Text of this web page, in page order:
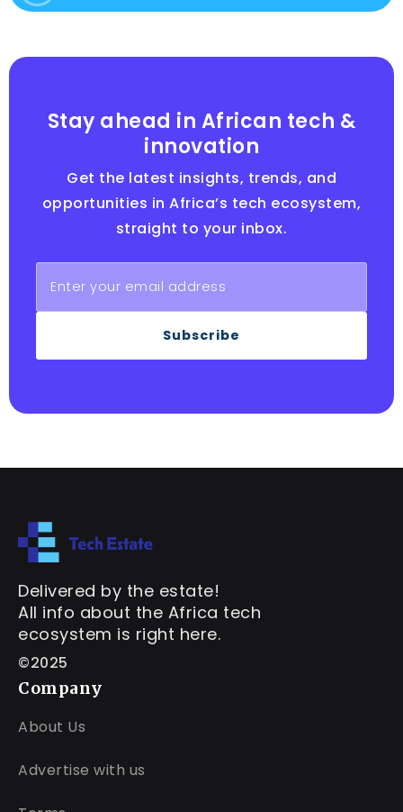
Stay ahead in African tech &
innovation
Get the latest insights, trends, and
opportunities in Africa’s tech ecosystem,
straight to your inbox.
Subscribe
Delivered by the estate!
All info about the Africa tech
ecosystem is right here.
©2025
Company
About Us
Advertise with us